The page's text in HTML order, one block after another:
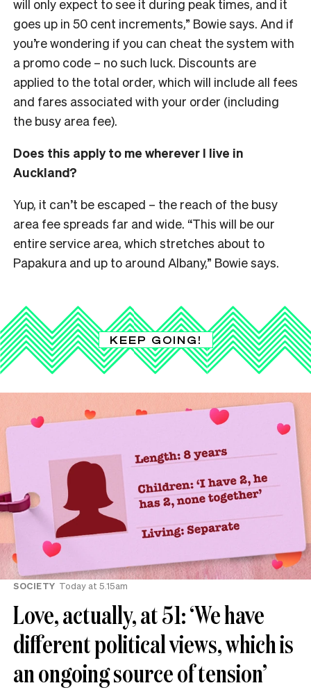
will only expect to see it during peak times, and it
goes up in 50 cent increments,” Bowie says. And if
you’re wondering if you can cheat the system with
a promo code – no such luck. Discounts are
applied to the total order, which will include all fees
and fares associated with your order (including
the busy area fee).
Does this apply to me wherever I live in
Auckland?
Yup, it can’t be escaped – the reach of the busy
area fee spreads far and wide. “This will be our
entire service area, which stretches about to
Papakura and up to around Albany,” Bowie says.
KEEP GOING!
SOCIETY Today at 5.15am
Love, actually, at 51: ‘We have
different political views, which is
an ongoing source of tension’